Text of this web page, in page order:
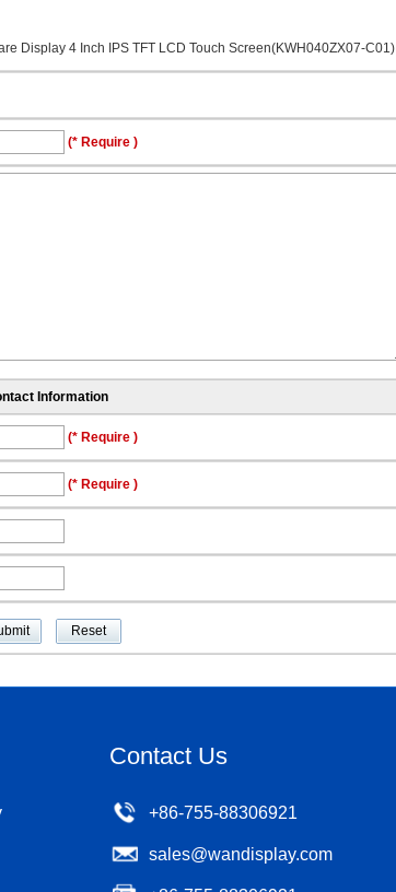
Display 4 Inch IPS TFT LCD Touch Screen(KWH040ZX07-C01)
(* Require )
Information
(* Require )
(* Require )
Contact Us
+86-755-88306921
sales@wandisplay.com